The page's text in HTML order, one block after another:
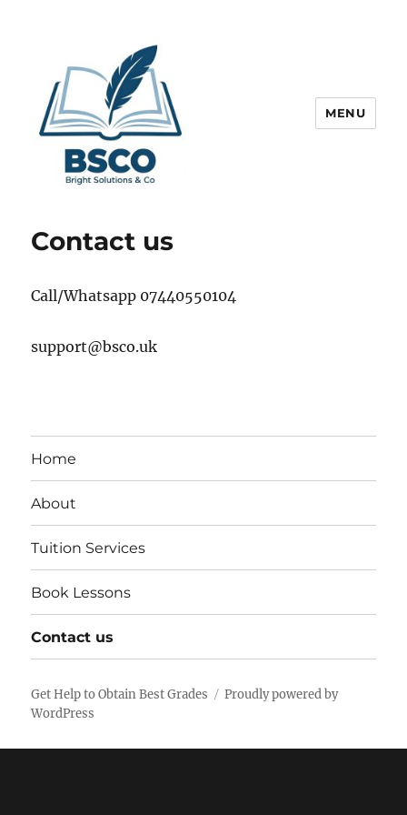
MENU
Contact us
Call/Whatsapp 07440550104
support@bsco.uk
Home
About
Tuition Services
Book Lessons
Contact us
Get Help to Obtain Best Grades
Proudly powered by
WordPress